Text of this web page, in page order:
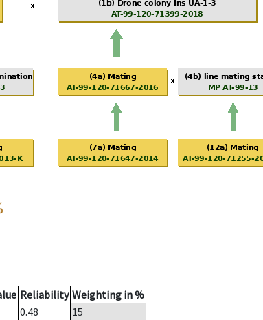
Reliability Weighting in %
0.48
15